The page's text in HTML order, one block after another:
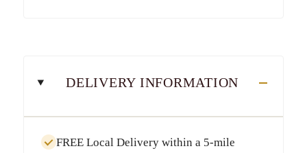
DELIVERY INFORMATION
FREE Local Deliverywithin a 5-mile